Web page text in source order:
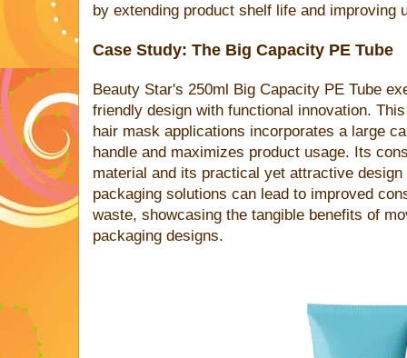
by extending product shelf life and improving
Case Study: The Big Capacity PE Tube
Beauty Star's 250ml Big Capacity PE Tube
friendly design with functional innovation.
hair mask applications incorporates a large
handle and maximizes product usage. Its
material and its practical yet attractive
packaging solutions can lead to improved
waste, showcasing the tangible benefits of
packaging designs.